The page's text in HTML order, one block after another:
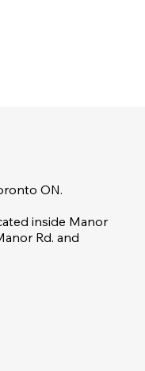
ON.
inside Manor
Rd. and